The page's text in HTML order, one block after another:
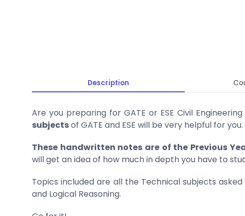
Description
Are you preparing for GATE or ESE Civil
subjectsof GATE and ESE will be very helpful for you.
These handwritten notes are of the Previous
will get an idea of how much in depth you have to
Topics included are all the Technical subjects
and Logical Reasoning.